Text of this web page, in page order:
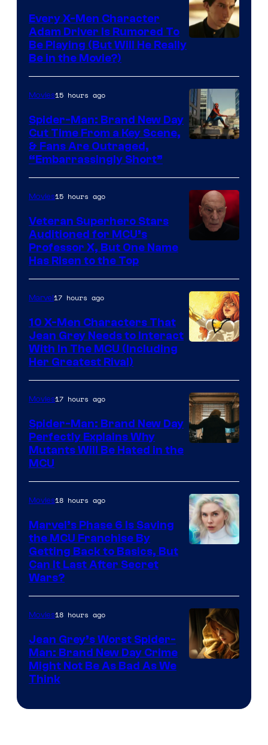
Every X-Men Character
Adam Driver Is Rumored To
Be Playing (But Will He Really
Be in the Movie?)
Movies15 hours ago
Spider-Man: Brand New Day
Cut Time From a Key Scene,
& Fans Are Outraged,
“Embarrassingly Short”
Movies15 hours ago
Veteran Superhero Stars
Auditioned for MCU’s
Professor X, But One Name
Has Risen to the Top
Marvel17 hours ago
10 X-Men Characters That
Jean Grey Needs to Interact
With In The MCU (Including
Her Greatest Rival)
Sony
Movies17 hours ago
Spider-Man: Brand New Day
Perfectly Explains Why
Mutants Will Be Hated in the
MCU
Movies18 hours ago
Marvel’s Phase 6 Is Saving
the MCU Franchise By
Getting Back to Basics, But
Can It Last After Secret
Wars?
Movies18 hours ago
Jean Grey’s Worst Spider-
Man: Brand New Day Crime
Might Not Be As Bad As We
Think